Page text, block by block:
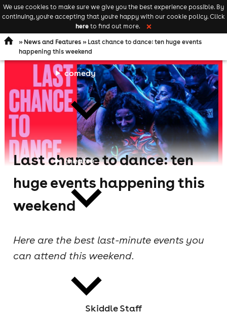
Open
comedy
theatre
search
add your event
» News and Features » Last chance to dance: ten huge events
happening this weekend
Last chance to dance: ten
huge events happening this
weekend
Here are the best last-minute events you
can attend this weekend.
Skiddle Staff
We use cookies to make sure we give you the best experience possible. By
continuing, you're accepting that you're happy with our cookie policy. Click
here to find out more. ❌